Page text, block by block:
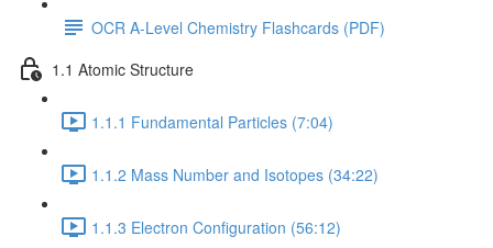
OCR A-Level Chemistry Flashcards (PDF)
1.1 Atomic Structure
1.1.1 Fundamental Particles (7:04)
1.1.2 Mass Number and Isotopes (34:22)
1.1.3 Electron Configuration (56:12)